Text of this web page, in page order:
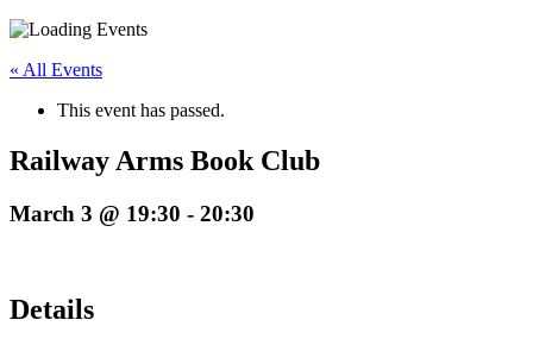
« All Events
This event has passed.
Railway Arms Book Club
March 3 @ 19:30 - 20:30
Details